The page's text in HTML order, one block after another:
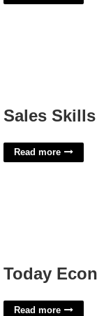
Sales
Read more
Today
Read more